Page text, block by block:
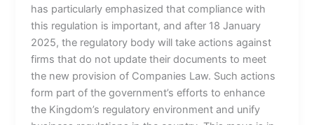
has particularly emphasized that compliance with
this regulation is important, and after 18 January
2025, the regulatory body will take actions against
firms that do not update their documents to meet
the new provision of Companies Law. Such actions
form part of the government’s efforts to enhance
the Kingdom’s regulatory environment and unify